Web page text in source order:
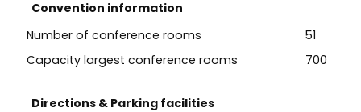
Convention information
Number of conference rooms
51
Capacity largest conference rooms
700
Directions & Parking facilities